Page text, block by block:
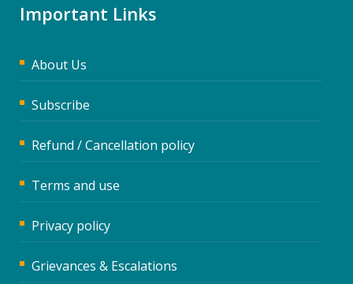
Important Links
About Us
Subscribe
Refund / Cancellation policy
Terms and use
Privacy policy
Grievances & Escalations